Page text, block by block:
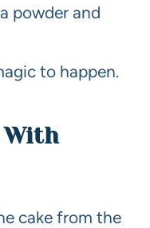
powder and
to happen.
With
cake from the